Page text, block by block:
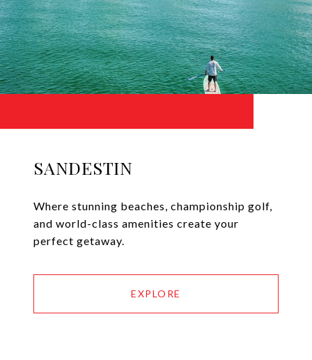
SANDESTIN
Where stunning beaches, championship golf,
and world-class amenities create your
perfect getaway.
EXPLORE